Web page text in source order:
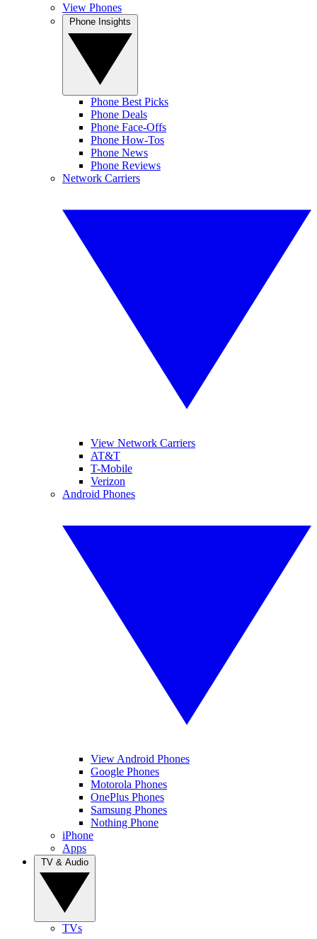
View Phones
Phone Best Picks
Phone Deals
Phone Face-Offs
Phone How-Tos
Phone News
Phone Reviews
Network Carriers
View Network Carriers
AT&T
T-Mobile
Verizon
Android Phones
View Android Phones
Google Phones
Motorola Phones
OnePlus Phones
Samsung Phones
Nothing Phone
iPhone
Apps
TVs